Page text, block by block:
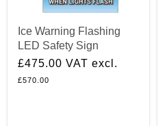
Ice Warning Flashing
LED Safety Sign
£475.00 VAT excl.
£570.00